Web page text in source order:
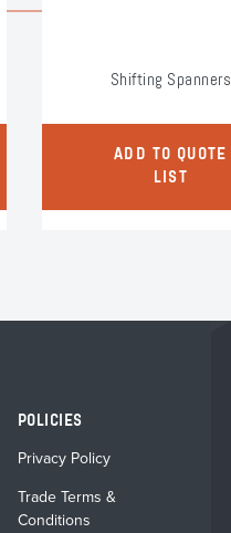
Shifting Spanners
ADD TO QUOTE
LIST
POLICIES
Privacy Policy
Trade Terms &
Conditions